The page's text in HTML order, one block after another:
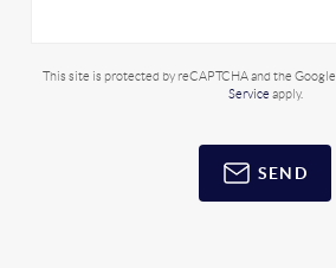
This site is protected by reCAPTCHA and the Google
Service apply.
SEND